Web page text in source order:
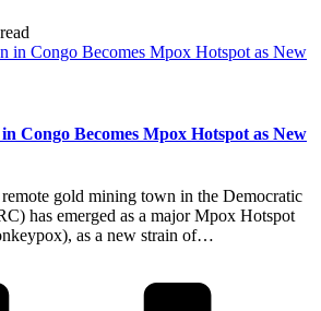
Congo Becomes Mpox Hotspot as New
gold mining town in the Democratic
has emerged as a major Mpox Hotspot
as a new strain of…